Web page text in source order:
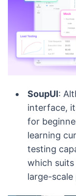
SoupUI:
interface,
for
learning
testing
which suits
large-